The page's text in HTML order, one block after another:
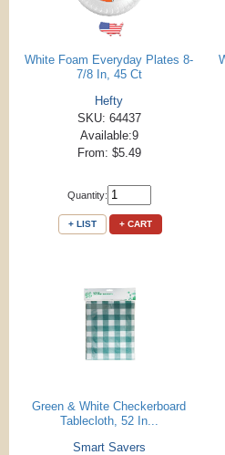
White Foam Everyday Plates 8-
7/8 In, 45 Ct
Hefty
SKU: 64437
Available:9
From: $5.49
Quantity:
+ LIST + CART
Green & White Checkerboard
Tablecloth, 52 In...
Smart Savers